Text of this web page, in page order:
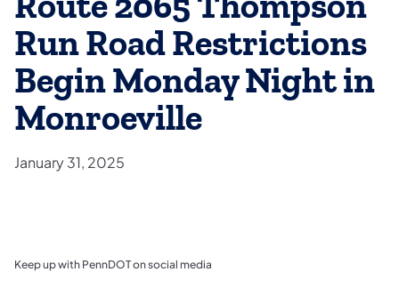
Run Road Restrictions
Begin Monday Night in
Monroeville
January 31, 2025
Keep up with PennDOT on social media